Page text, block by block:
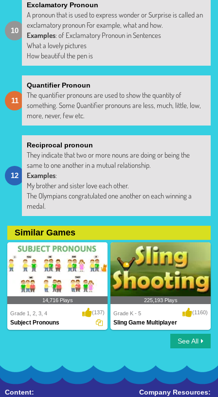
Exclamatory Pronoun
A pronoun that is used to express wonder or Surprise is called an
exclamatory pronoun For example, what and how.
Examples: of Exclamatory Pronoun in Sentences
What a lovely pictures
How beautiful the pen is
Quantifier Pronoun
The quantifier pronouns are used to show the quantity of
something. Some Quantifier pronouns are less, much, little, low,
more, never, few etc.
Reciprocal pronoun
They indicate that two or more nouns are doing or being the
same to one another in a mutual relationship.
Examples:
My brother and sister love each other.
The Olympians congratulated one another on each winning a
medal.
Similar Games
14,716 Plays
Grade 1, 2, 3, 4 (137)
Subject Pronouns
225,193 Plays
Grade K - 5 (1160)
Sling Game Multiplayer
See All
Content:
Company Resources: